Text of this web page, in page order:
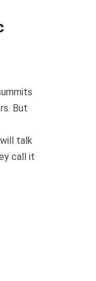
But
talk
call it